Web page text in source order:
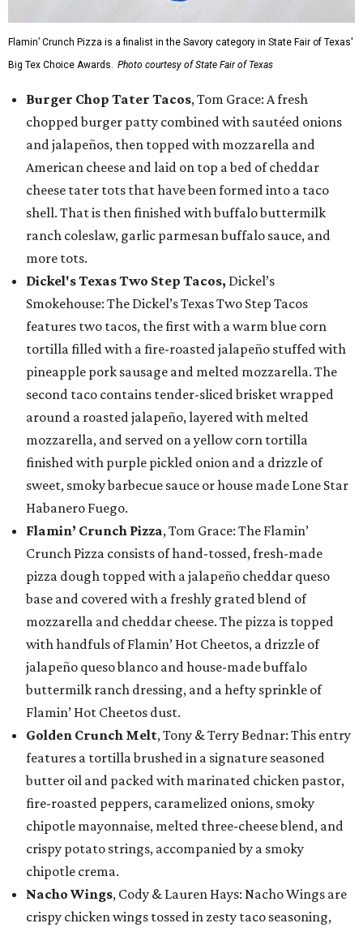
Flamin’ Crunch Pizza is a finalist in the Savory category in State Fair of Texas'
Big Tex Choice Awards. Photo courtesy of State Fair of Texas
Burger Chop Tater Tacos, Tom Grace: A fresh
chopped burger patty combined with sautéed onions
and jalapeños, then topped with mozzarella and
American cheese and laid on top a bed of cheddar
cheese tater tots that have been formed into a taco
shell. That is then finished with buffalo buttermilk
ranch coleslaw, garlic parmesan buffalo sauce, and
more tots.
Dickel's Texas Two Step Tacos, Dickel’s
Smokehouse: The Dickel’s Texas Two Step Tacos
features two tacos, the first with a warm blue corn
tortilla filled with a fire-roasted jalapeño stuffed with
pineapple pork sausage and melted mozzarella. The
second taco contains tender-sliced brisket wrapped
around a roasted jalapeño, layered with melted
mozzarella, and served on a yellow corn tortilla
finished with purple pickled onion and a drizzle of
sweet, smoky barbecue sauce or house made Lone Star
Habanero Fuego.
Flamin’ Crunch Pizza, Tom Grace: The Flamin’
Crunch Pizza consists of hand-tossed, fresh-made
pizza dough topped with a jalapeño cheddar queso
base and covered with a freshly grated blend of
mozzarella and cheddar cheese. The pizza is topped
with handfuls of Flamin’ Hot Cheetos, a drizzle of
jalapeño queso blanco and house-made buffalo
buttermilk ranch dressing, and a hefty sprinkle of
Flamin’ Hot Cheetos dust.
Golden Crunch Melt, Tony & Terry Bednar: This entry
features a tortilla brushed in a signature seasoned
butter oil and packed with marinated chicken pastor,
fire-roasted peppers, caramelized onions, smoky
chipotle mayonnaise, melted three-cheese blend, and
crispy potato strings, accompanied by a smoky
chipotle crema.
Nacho Wings, Cody & Lauren Hays: Nacho Wings are
crispy chicken wings tossed in zesty taco seasoning,